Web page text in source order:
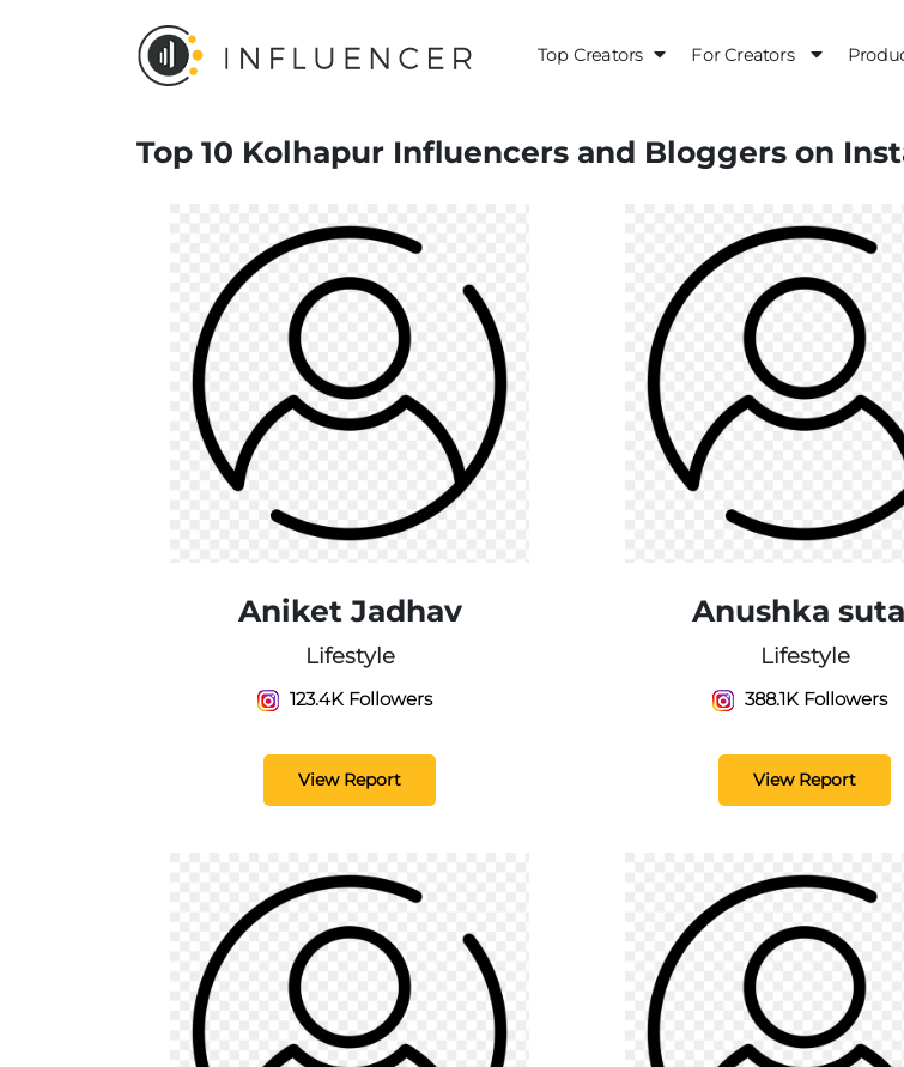
Top Creators For Creators
Top 10 Kolhapur Influencers and Bloggers on
Aniket Jadhav
Lifestyle
123.4K Followers
View Report
Anushka
Lifestyle
388.1K Followers
View Report